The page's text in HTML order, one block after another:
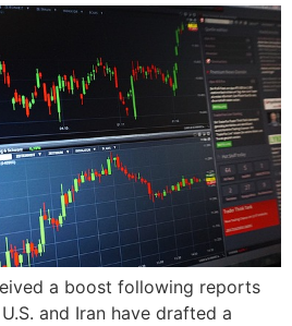
a boost following reports
and Iran have drafted a